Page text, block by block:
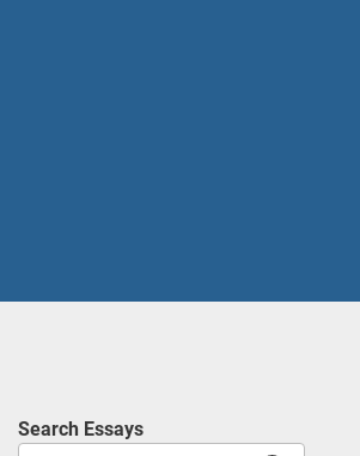
Search Essays